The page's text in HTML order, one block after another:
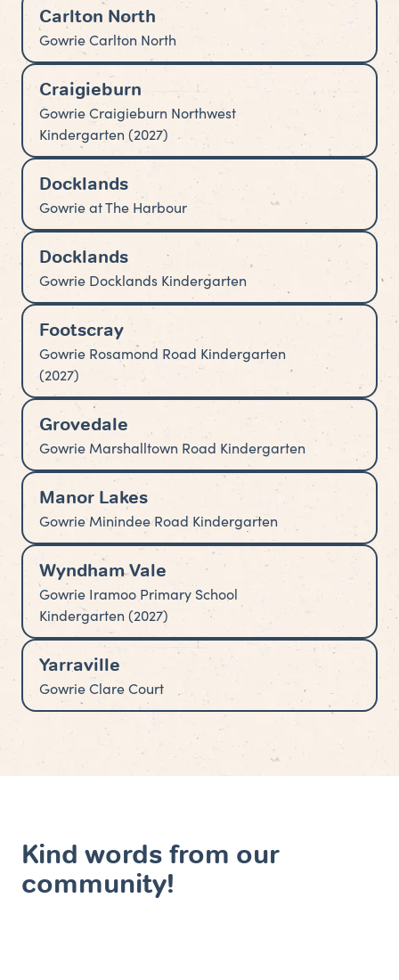
Carlton North
Gowrie Carlton North
Craigieburn
Gowrie Craigieburn Northwest
Kindergarten (2027)
Docklands
Gowrie at The Harbour
Docklands
Gowrie Docklands Kindergarten
Footscray
Gowrie Rosamond Road Kindergarten
(2027)
Grovedale
Gowrie Marshalltown Road Kindergarten
Manor Lakes
Gowrie Minindee Road Kindergarten
Wyndham Vale
Gowrie Iramoo Primary School
Kindergarten (2027)
Yarraville
Gowrie Clare Court
Kind words from our
community!